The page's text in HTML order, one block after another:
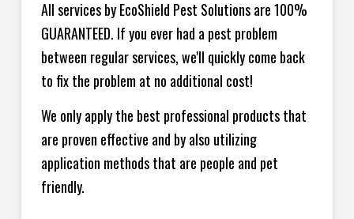
All services by EcoShield Pest Solutions are 100%
GUARANTEED. If you ever had a pest problem
between regular services, we'll quickly come back
to fix the problem at no additional cost!
We only apply the best professional products that
are proven effective and by also utilizing
application methods that are people and pet
friendly.